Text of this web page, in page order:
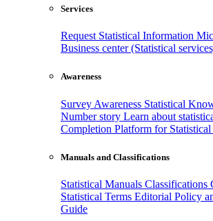
Services
Request Statistical Information
Business center (Statistical
Awareness
Survey Awareness Statistical
Number story Learn about
Completion Platform for Statistical
Manuals and Classifications
Statistical Manuals Classifications
Statistical Terms Editorial Policy
Guide